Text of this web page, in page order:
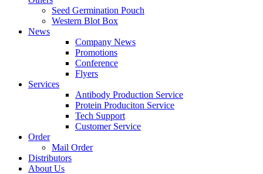
Seed Germination Pouch
Western Blot Box
News
Company News
Promotions
Conference
Flyers
Services
Antibody Production Service
Protein Produciton Service
Tech Support
Customer Service
Order
Mail Order
Distributors
About Us